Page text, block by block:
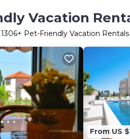
Vacation
1306+ Pet-Friendly Vacation
From US